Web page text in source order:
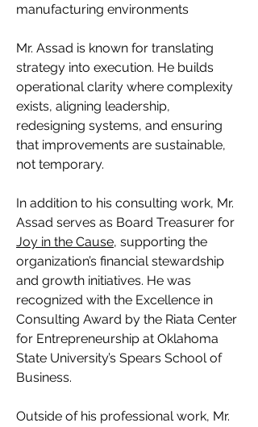
manufacturing environments
Mr. Assad is known for translating
strategy into execution. He builds
operational clarity where complexity
exists, aligning leadership,
redesigning systems, and ensuring
that improvements are sustainable,
not temporary.
In addition to his consulting work, Mr.
Assad serves as Board Treasurer for
Joy in the Cause, supporting the
organization’s financial stewardship
and growth initiatives. He was
recognized with the Excellence in
Consulting Award by the Riata Center
for Entrepreneurship at Oklahoma
State University’s Spears School of
Business.
Outside of his professional work, Mr.